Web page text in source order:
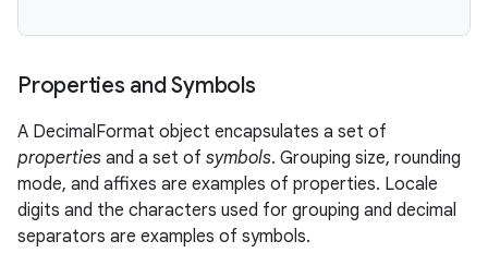
Properties and Symbols
A DecimalFormat object encapsulates a set of
properties and a set of symbols. Grouping size, rounding
mode, and affixes are examples of properties. Locale
digits and the characters used for grouping and decimal
separators are examples of symbols.